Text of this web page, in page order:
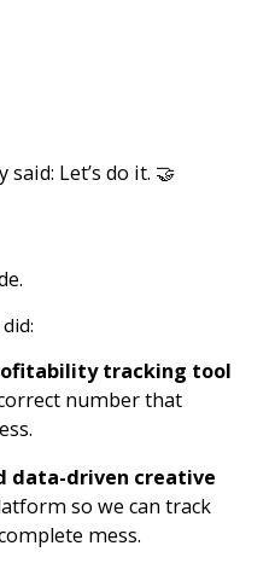
Let’s do it. 🤝
tracking tool
number that
data-driven creative
so we can track
mess.